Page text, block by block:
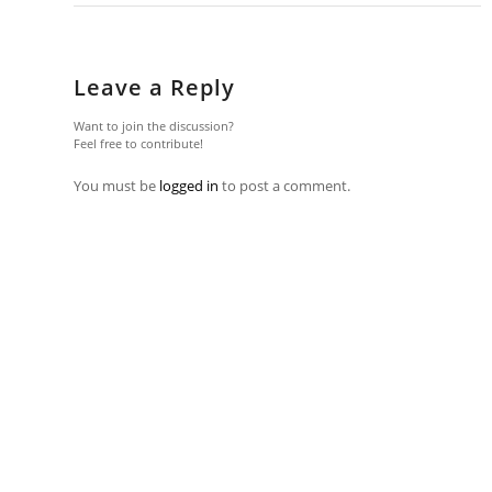
Leave a Reply
Want to join the discussion?
Feel free to contribute!
You must be logged in to post a comment.